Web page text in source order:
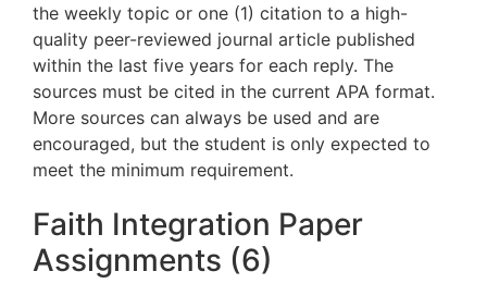
the weekly topic or one (1) citation to a high-
quality peer-reviewed journal article published
within the last five years for each reply. The
sources must be cited in the current APA format.
More sources can always be used and are
encouraged, but the student is only expected to
meet the minimum requirement.
Faith Integration Paper
Assignments (6)